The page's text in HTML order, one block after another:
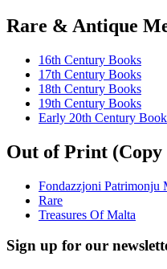
Rare & Antique
16th Century Books
17th Century Books
18th Century Books
19th Century Books
Early 20th Century
Out of Print (Copy
Fondazzjoni Patrimonju
Rare
Treasures Of Malta
Sign up for our